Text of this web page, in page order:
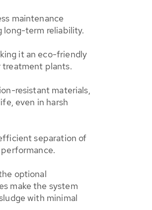
maintenance
long-term reliability.
it an eco-friendly
plants.
resistant materials,
even in harsh
separation of
optional
make the system
with minimal